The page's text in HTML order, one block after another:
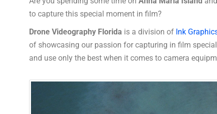
to capture this special moment in film?
Drone Videography Florida is a division of Ink
of showcasing our passion for capturing in film
and use only the best when it comes to camera